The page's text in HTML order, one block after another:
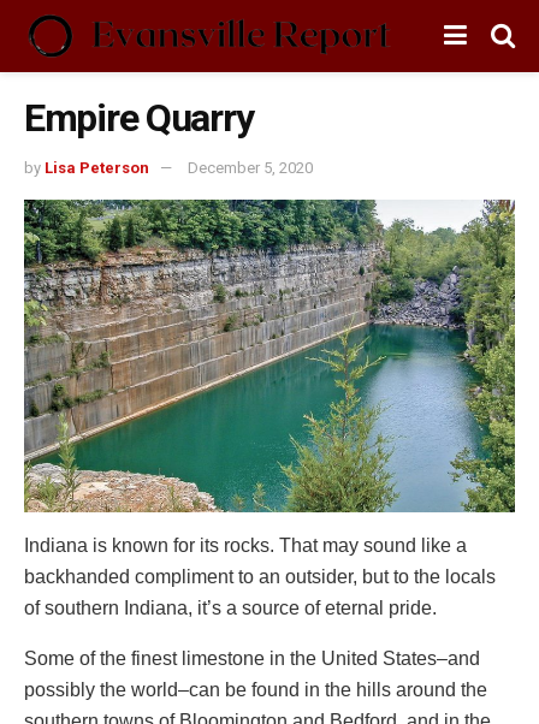
Empire Quarry
by Lisa Peterson December 5, 2020
Indiana is known for its rocks. That may sound like a
backhanded compliment to an outsider, but to the locals
of southern Indiana, it’s a source of eternal pride.
Some of the finest limestone in the United States–and
possibly the world–can be found in the hills around the